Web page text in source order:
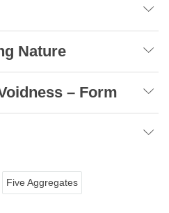
Nature
– Form
Five Aggregates